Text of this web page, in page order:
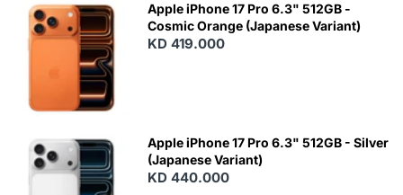
Apple iPhone 17 Pro 6.3" 512GB -
Cosmic Orange (Japanese Variant)
KD 419.000
Apple iPhone 17 Pro 6.3" 512GB - Silver
(Japanese Variant)
KD 440.000